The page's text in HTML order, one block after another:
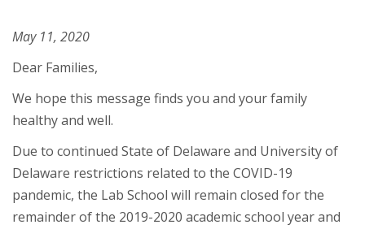
May 11, 2020
Dear Families,
We hope this message finds you and your family
healthy and well.
Due to continued State of Delaware and University of
Delaware restrictions related to the COVID-19
pandemic, the Lab School will remain closed for the
remainder of the 2019-2020 academic school year and